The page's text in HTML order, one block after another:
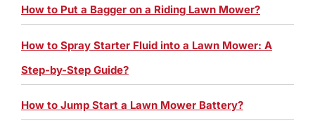
How to Put a Bagger on a Riding Lawn Mower?
How to Spray Starter Fluid into a Lawn Mower: A
Step-by-Step Guide?
How to Jump Start a Lawn Mower Battery?